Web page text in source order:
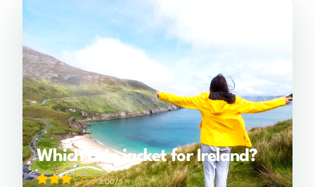
Which rain jacket for Ireland?
3.00/5(1 votes)